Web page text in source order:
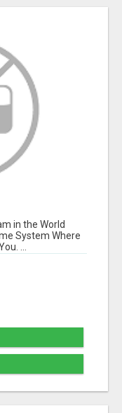
in the World
System Where
...